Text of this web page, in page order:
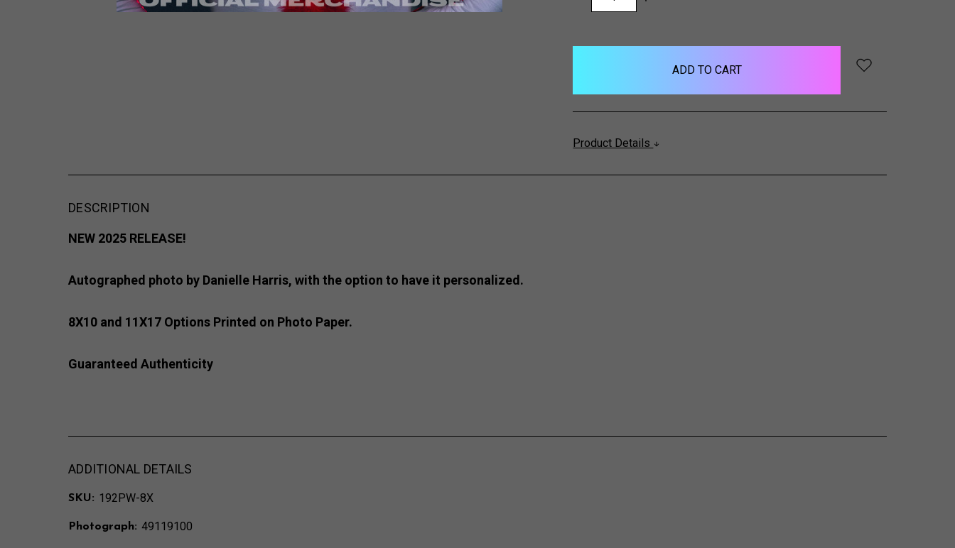
QUANTITY:
Product Details
DESCRIPTION
NEW 2025 RELEASE!
Autographed photo by Danielle Harris, with the option to have it personalized.
8X10 and 11X17 Options Printed on Photo Paper.
Guaranteed Authenticity
ADDITIONAL DETAILS
SKU: 192PW-8X
Photograph: 49119100